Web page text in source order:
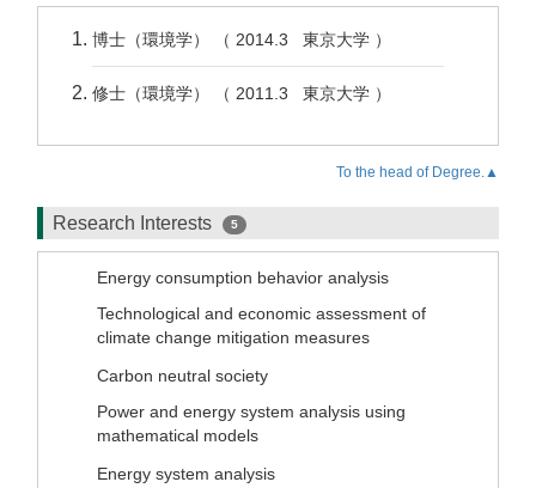
博士（環境学） （ 2014.3 東京大学 ）
修士（環境学） （ 2011.3 東京大学 ）
To the head of Degree.▲
Research Interests 5
Energy consumption behavior analysis
Technological and economic assessment of
climate change mitigation measures
Carbon neutral society
Power and energy system analysis using
mathematical models
Energy system analysis